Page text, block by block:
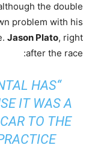
the double
problem with his
Jason Plato, right
after the race:
HAS
IT WAS A
TO THE